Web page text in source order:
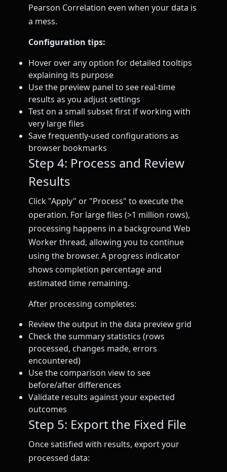
Pearson Correlation even when your data is
a mess.
Configuration tips:
Hover over any option for detailed tooltips
explaining its purpose
Use the preview panel to see real-time
results as you adjust settings
Test on a small subset first if working with
very large files
Save frequently-used configurations as
browser bookmarks
Step 4: Process and Review
Results
Click "Apply" or "Process" to execute the
operation. For large files (>1 million rows),
processing happens in a background Web
Worker thread, allowing you to continue
using the browser. A progress indicator
shows completion percentage and
estimated time remaining.
After processing completes:
Review the output in the data preview grid
Check the summary statistics (rows
processed, changes made, errors
encountered)
Use the comparison view to see
before/after differences
Validate results against your expected
outcomes
Step 5: Export the Fixed File
Once satisfied with results, export your
processed data: